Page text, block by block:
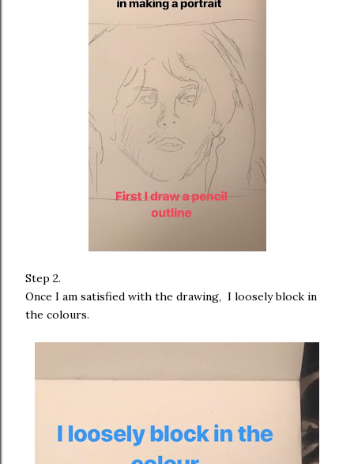
Step 2.
Once I am satisfied with the drawing, I loosely block in
the colours.